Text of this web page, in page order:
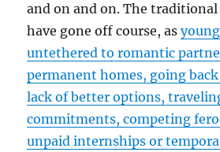
and on and on. The traditional
have gone off course, as
un­tethered to romantic
permanent homes, going
lack of better options,
commitments, competing
unpaid internships or